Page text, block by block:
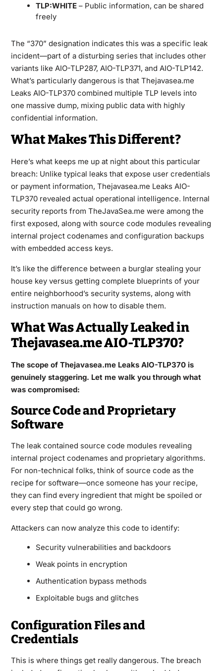
TLP:WHITE– Public information, can be shared
freely
The “370” designation indicates this was a specific leak
incident—part of a disturbing series that includes other
variants like AIO-TLP287, AIO-TLP371, and AIO-TLP142.
What’s particularly dangerous is that Thejavasea.me
Leaks AIO-TLP370 combined multiple TLP levels into
one massive dump, mixing public data with highly
confidential information.
What Makes This Different?
Here’s what keeps me up at night about this particular
breach: Unlike typical leaks that expose user credentials
or payment information, Thejavasea.me Leaks AIO-
TLP370 revealed actual operational intelligence. Internal
security reports from TheJavaSea.me were among the
first exposed, along with source code modules revealing
internal project codenames and configuration backups
with embedded access keys.
It’s like the difference between a burglar stealing your
house key versus getting complete blueprints of your
entire neighborhood’s security systems, along with
instruction manuals on how to disable them.
What Was Actually Leaked in
Thejavasea.me AIO-TLP370?
The scope of Thejavasea.me Leaks AIO-TLP370 is
genuinely staggering. Let me walk you through what
was compromised:
Source Code and Proprietary
Software
The leak contained source code modules revealing
internal project codenames and proprietary algorithms.
For non-technical folks, think of source code as the
recipe for software—once someone has your recipe,
they can find every ingredient that might be spoiled or
every step that could go wrong.
Attackers can now analyze this code to identify:
Security vulnerabilities and backdoors
Weak points in encryption
Authentication bypass methods
Exploitable bugs and glitches
Configuration Files and
Credentials
This is where things get really dangerous. The breach